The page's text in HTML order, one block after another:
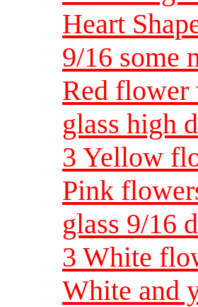
Heart
9/16 some
Red flower
glass high
3 Yellow
Pink
glass 9/16
3 White
White and